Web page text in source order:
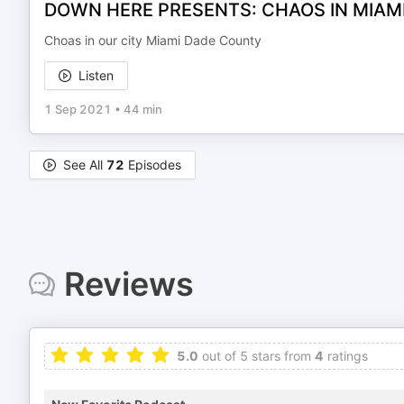
DOWN HERE PRESENTS: CHAOS IN
Choas in our city Miami Dade County
Listen
1 Sep 2021 • 44 min
See All 72 Episodes
Reviews
5.0 out of 5 stars from 4 ratings